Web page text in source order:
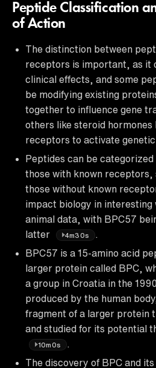
Peptide Classification
of Action
The distinction between
receptors is important, as it
clinical effects, and some
be modifying existing
together to influence gene
others like steroid hormones
receptors to activate
Peptides can be
those with known receptors,
those without known
impact biology in interesting
animal data, with BPC57
latter
4m30s
BPC57 is a 15-amino acid
larger protein called BPC,
a group in Croatia in the
produced by the human
fragment of a larger protein
and studied for its potential
10m0s
The discovery of BPC and